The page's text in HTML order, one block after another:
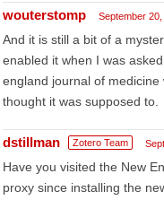
wouterstomp September
And it is still a bit of a
enabled it when I was
england journal of
thought it was supposed to.
dstillman Zotero Team
Have you visited the New
proxy since installing the